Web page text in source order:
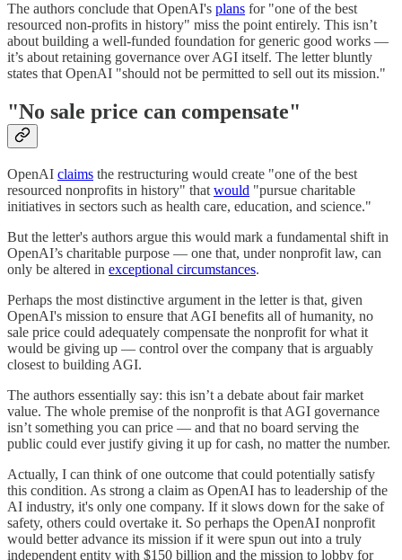
The authors conclude that OpenAI's plans for "one of the best
resourced non-profits in history" miss the point entirely. This isn’t
about building a well-funded foundation for generic good works —
it’s about retaining governance over AGI itself. The letter bluntly
states that OpenAI "should not be permitted to sell out its mission."
"No sale price can compensate"
OpenAI claims the restructuring would create "one of the best
resourced nonprofits in history" that would "pursue charitable
initiatives in sectors such as health care, education, and science."
But the letter's authors argue this would mark a fundamental shift in
OpenAI’s charitable purpose — one that, under nonprofit law, can
only be altered in exceptional circumstances.
Perhaps the most distinctive argument in the letter is that, given
OpenAI's mission to ensure that AGI benefits all of humanity, no
sale price could adequately compensate the nonprofit for what it
would be giving up — control over the company that is arguably
closest to building AGI.
The authors essentially say: this isn’t a debate about fair market
value. The whole premise of the nonprofit is that AGI governance
isn’t something you can price — and that no board serving the
public could ever justify giving it up for cash, no matter the number.
Actually, I can think of one outcome that could potentially satisfy
this condition. As strong a claim as OpenAI has to leadership of the
AI industry, it's only one company. If it slows down for the sake of
safety, others could overtake it. So perhaps the OpenAI nonprofit
would better advance its mission if it were spun out into a truly
independent entity with $150 billion and the mission to lobby for